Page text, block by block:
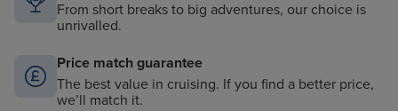
From short breaks to big adventures, our choice is
unrivalled.
Price match guarantee
The best value in cruising. If you find a better price,
we’ll match it.